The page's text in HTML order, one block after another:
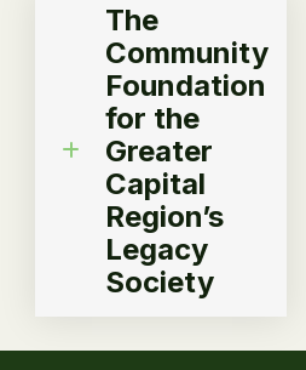
The
Community
Foundation
for the
Greater
Capital
Region’s
Legacy
Society